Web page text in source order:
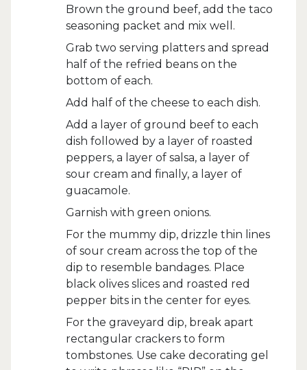
Brown the ground beef, add the taco
seasoning packet and mix well.
Grab two serving platters and spread
half of the refried beans on the
bottom of each.
Add half of the cheese to each dish.
Add a layer of ground beef to each
dish followed by a layer of roasted
peppers, a layer of salsa, a layer of
sour cream and finally, a layer of
guacamole.
Garnish with green onions.
For the mummy dip, drizzle thin lines
of sour cream across the top of the
dip to resemble bandages. Place
black olives slices and roasted red
pepper bits in the center for eyes.
For the graveyard dip, break apart
rectangular crackers to form
tombstones. Use cake decorating gel